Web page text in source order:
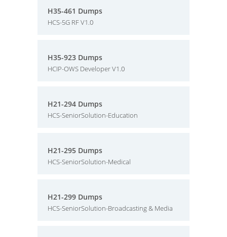
H35-461 Dumps
HCS-5G RF V1.0
H35-923 Dumps
HCIP-OWS Developer V1.0
H21-294 Dumps
HCS-SeniorSolution-Education
H21-295 Dumps
HCS-SeniorSolution-Medical
H21-299 Dumps
HCS-SeniorSolution-Broadcasting & Media